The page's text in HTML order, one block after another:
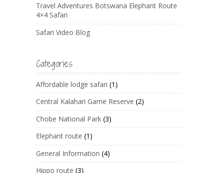
Travel Adventures Botswana Elephant Route
4×4 Safari
Safari Video Blog
Categories
Affordable lodge safari (1)
Central Kalahari Game Reserve (2)
Chobe National Park (3)
Elephant route (1)
General Information (4)
Hippo route (3)